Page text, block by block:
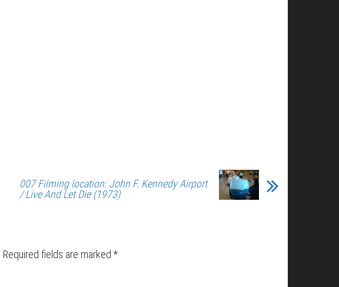
007 Filming location: John F. Kennedy Airport
/ Live And Let Die (1973)
Required fields are marked *